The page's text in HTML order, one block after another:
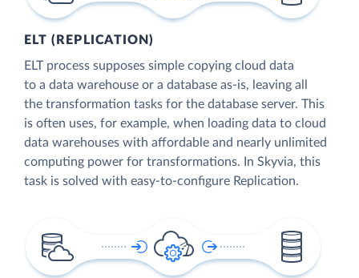
ELT (REPLICATION)
ELT process supposes simple copying cloud data
to a data warehouse or a database as-is, leaving all
the transformation tasks for the database server. This
is often uses, for example, when loading data to cloud
data warehouses with affordable and nearly unlimited
computing power for transformations. In Skyvia, this
task is solved with easy-to-configure Replication.